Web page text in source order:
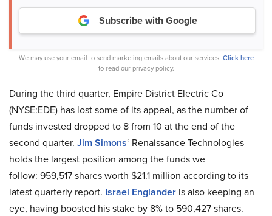
Subscribe with Google
We may use your email to send marketing emails about our services. Click here
to read our privacy policy.
During the third quarter, Empire District Electric Co
(NYSE:EDE) has lost some of its appeal, as the number of
funds invested dropped to 8 from 10 at the end of the
second quarter. Jim Simons‘ Renaissance Technologies
holds the largest position among the funds we
follow: 959,517 shares worth $21.1 million according to its
latest quarterly report. Israel Englander is also keeping an
eye, having boosted his stake by 8% to 590,427 shares.